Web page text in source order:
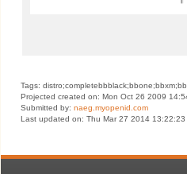
Tags:
Projected created on: Mon Oct 26 2009
Submitted by: naeg.myopenid.com
Last updated on: Thu Mar 27 2014 13:22:23